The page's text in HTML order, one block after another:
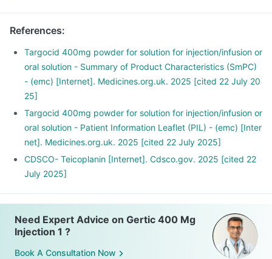
References:
Targocid 400mg powder for solution for injection/infusion or
oral solution - Summary of Product Characteristics (SmPC)
- (emc) [Internet]. Medicines.org.uk. 2025 [cited 22 July 20
25]
Targocid 400mg powder for solution for injection/infusion or
oral solution - Patient Information Leaflet (PIL) - (emc) [Inter
net]. Medicines.org.uk. 2025 [cited 22 July 2025]
CDSCO- Teicoplanin [Internet]. Cdsco.gov. 2025 [cited 22
July 2025]
Need Expert Advice on Gertic 400 Mg
Injection 1 ?
Book A Consultation Now